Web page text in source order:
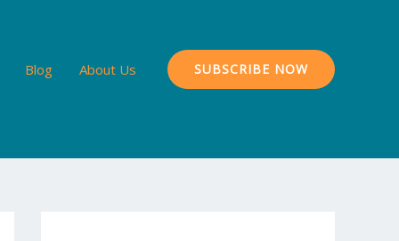
Blog About Us SUBSCRIBE NOW